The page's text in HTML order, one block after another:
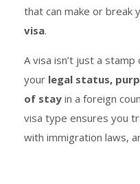
that can make or break
visa.
A visa isn’t just a
your legal status,
of stay in a foreign
visa type ensures you
with immigration laws,